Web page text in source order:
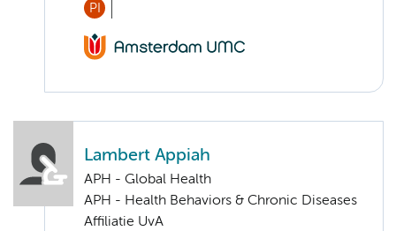
PI
Lambert Appiah
APH - Global Health
APH - Health Behaviors & Chronic Diseases
Affiliatie UvA